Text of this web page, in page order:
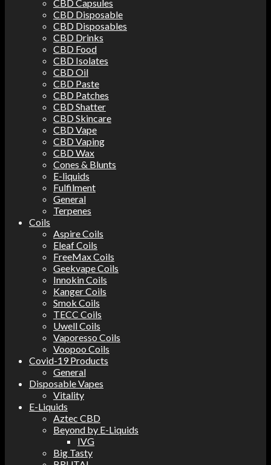
CBD Capsules
CBD Disposable
CBD Disposables
CBD Drinks
CBD Food
CBD Isolates
CBD Oil
CBD Paste
CBD Patches
CBD Shatter
CBD Skincare
CBD Vape
CBD Vaping
CBD Wax
Cones & Blunts
E-liquids
Fulfilment
General
Terpenes
Coils
Aspire Coils
Eleaf Coils
FreeMax Coils
Geekvape Coils
Innokin Coils
Kanger Coils
Smok Coils
TECC Coils
Uwell Coils
Vaporesso Coils
Voopoo Coils
Covid-19 Products
General
Disposable Vapes
Vitality
E-Liquids
Aztec CBD
Beyond by E-Liquids
IVG
Big Tasty